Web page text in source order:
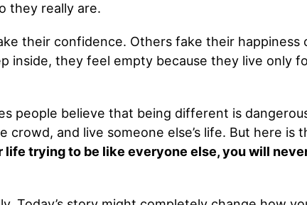
they really are.
their confidence. Others fake their happiness
inside, they feel empty because they live only
people believe that being different is
crowd, and live someone else’s life. But here is
life trying to be like everyone else, you will